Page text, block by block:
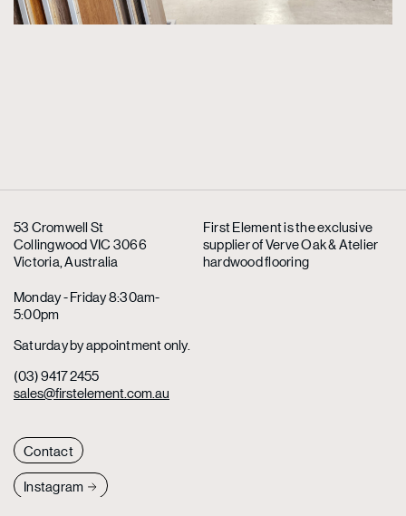
53 Cromwell St
Collingwood VIC 3066
Victoria, Australia
Monday - Friday 8:30am-
5:00pm
Saturday by appointment only.
(03) 9417 2455
sales@firstelement.com.au
First Element is the exclusive
supplierof Verve Oak & Atelier
hardwood flooring
Contact
Instagram